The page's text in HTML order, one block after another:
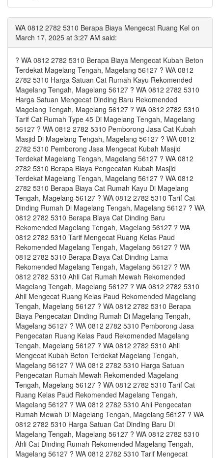
WA 0812 2782 5310 Berapa Biaya Mengecat Ruang Kel on
March 17, 2025 at 3:27 AM said:
? WA 0812 2782 5310 Berapa Biaya Mengecat Kubah Beton
Terdekat Magelang Tengah, Magelang 56127 ? WA 0812
2782 5310 Harga Satuan Cat Rumah Kayu Rekomended
Magelang Tengah, Magelang 56127 ? WA 0812 2782 5310
Harga Satuan Mengecat Dinding Baru Rekomended
Magelang Tengah, Magelang 56127 ? WA 0812 2782 5310
Tarif Cat Rumah Type 45 Di Magelang Tengah, Magelang
56127 ? WA 0812 2782 5310 Pemborong Jasa Cat Kubah
Masjid Di Magelang Tengah, Magelang 56127 ? WA 0812
2782 5310 Pemborong Jasa Mengecat Kubah Masjid
Terdekat Magelang Tengah, Magelang 56127 ? WA 0812
2782 5310 Berapa Biaya Pengecatan Kubah Masjid
Terdekat Magelang Tengah, Magelang 56127 ? WA 0812
2782 5310 Berapa Biaya Cat Rumah Kayu Di Magelang
Tengah, Magelang 56127 ? WA 0812 2782 5310 Tarif Cat
Dinding Rumah Di Magelang Tengah, Magelang 56127 ? WA
0812 2782 5310 Berapa Biaya Cat Dinding Baru
Rekomended Magelang Tengah, Magelang 56127 ? WA
0812 2782 5310 Tarif Mengecat Ruang Kelas Paud
Rekomended Magelang Tengah, Magelang 56127 ? WA
0812 2782 5310 Berapa Biaya Cat Dinding Lama
Rekomended Magelang Tengah, Magelang 56127 ? WA
0812 2782 5310 Ahli Cat Rumah Mewah Rekomended
Magelang Tengah, Magelang 56127 ? WA 0812 2782 5310
Ahli Mengecat Ruang Kelas Paud Rekomended Magelang
Tengah, Magelang 56127 ? WA 0812 2782 5310 Berapa
Biaya Pengecatan Dinding Rumah Di Magelang Tengah,
Magelang 56127 ? WA 0812 2782 5310 Pemborong Jasa
Pengecatan Ruang Kelas Paud Rekomended Magelang
Tengah, Magelang 56127 ? WA 0812 2782 5310 Ahli
Mengecat Kubah Beton Terdekat Magelang Tengah,
Magelang 56127 ? WA 0812 2782 5310 Harga Satuan
Pengecatan Rumah Mewah Rekomended Magelang
Tengah, Magelang 56127 ? WA 0812 2782 5310 Tarif Cat
Ruang Kelas Paud Rekomended Magelang Tengah,
Magelang 56127 ? WA 0812 2782 5310 Ahli Pengecatan
Rumah Mewah Di Magelang Tengah, Magelang 56127 ? WA
0812 2782 5310 Harga Satuan Cat Dinding Baru Di
Magelang Tengah, Magelang 56127 ? WA 0812 2782 5310
Ahli Cat Dinding Rumah Rekomended Magelang Tengah,
Magelang 56127 ? WA 0812 2782 5310 Tarif Mengecat